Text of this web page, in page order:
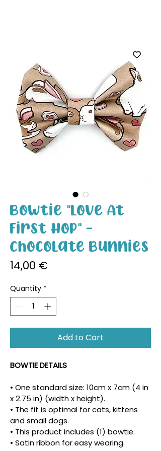
Bowtie "Love At
First Hop" -
Chocolate Bunnies
14,00 €
Quantity *
Add to Cart
BOWTIE DETAILS
• One standard size: 10cm x 7cm (4 in
x 2.75 in) (width x height).
• The fit is optimal for cats, kittens
and small dogs.
• This product includes (1) bowtie.
• Satin ribbon for easy wearing.